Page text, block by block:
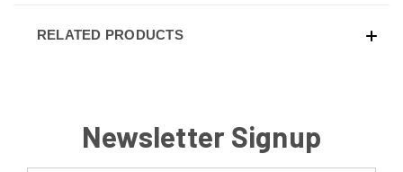
RELATED PRODUCTS
Newsletter Signup